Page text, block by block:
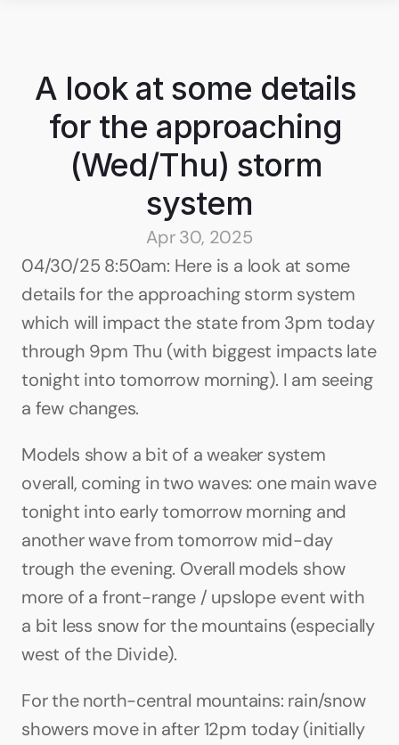
A look at some details
for the approaching
(Wed/Thu) storm
system
Apr 30, 2025
04/30/25 8:50am: Here is a look at some
details for the approaching storm system
which will impact the state from 3pm today
through 9pm Thu (with biggest impacts late
tonight into tomorrow morning). I am seeing
a few changes.
Models show a bit of a weaker system
overall, coming in two waves: one main wave
tonight into early tomorrow morning and
another wave from tomorrow mid-day
trough the evening. Overall models show
more of a front-range / upslope event with
a bit less snow for the mountains (especially
west of the Divide).
For the north-central mountains: rain/snow
showers move in after 12pm today (initially